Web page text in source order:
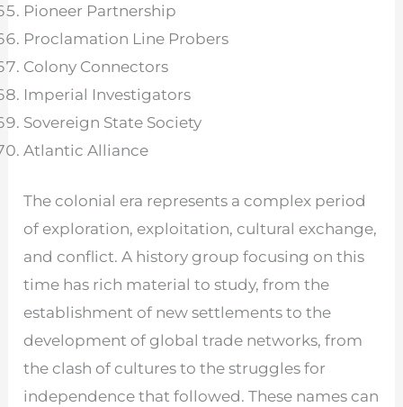
Pioneer Partnership
Proclamation Line Probers
Colony Connectors
Imperial Investigators
Sovereign State Society
Atlantic Alliance
The colonial era represents a complex period
of exploration, exploitation, cultural exchange,
and conflict. A history group focusing on this
time has rich material to study, from the
establishment of new settlements to the
development of global trade networks, from
the clash of cultures to the struggles for
independence that followed. These names can